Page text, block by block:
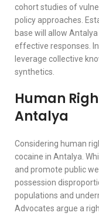
cohort studies of
policy approaches.
base will allow
effective responses.
leverage collective
synthetics.
Human
Antalya
Considering human
cocaine in Antalya.
and promote public
possession
populations and
Advocates argue a